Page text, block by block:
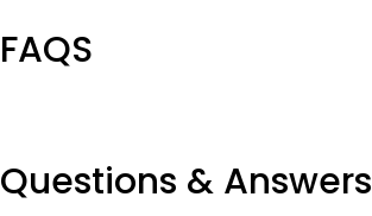
FAQS
Questions & Answers